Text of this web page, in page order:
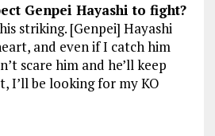
Genpei Hayashi to fight?
striking. [Genpei] Hayashi
and even if I catch him
scare him and he’ll keep
I’ll be looking for my KO